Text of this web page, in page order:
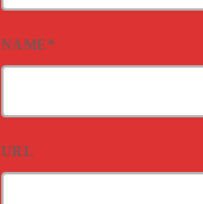
NAME*
URL